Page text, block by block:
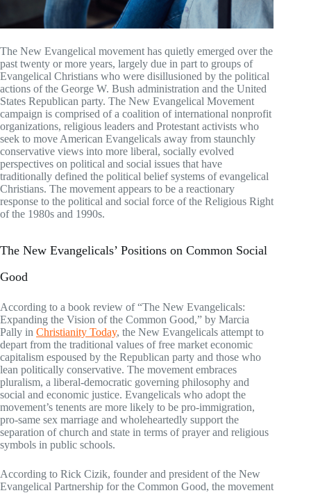
The New Evangelical movement has quietly emerged over the
past twenty or more years, largely due in part to groups of
Evangelical Christians who were disillusioned by the political
actions of the George W. Bush administration and the United
States Republican party. The New Evangelical Movement
campaign is comprised of a coalition of international nonprofit
organizations, religious leaders and Protestant activists who
seek to move American Evangelicals away from staunchly
conservative views into more liberal, socially evolved
perspectives on political and social issues that have
traditionally defined the political belief systems of evangelical
Christians. The movement appears to be a reactionary
response to the political and social force of the Religious Right
of the 1980s and 1990s.
The New Evangelicals’ Positions on Common Social
Good
According to a book review of “The New Evangelicals:
Expanding the Vision of the Common Good,” by Marcia
Pally in Christianity Today, the New Evangelicals attempt to
depart from the traditional values of free market economic
capitalism espoused by the Republican party and those who
lean politically conservative. The movement embraces
pluralism, a liberal-democratic governing philosophy and
social and economic justice. Evangelicals who adopt the
movement’s tenents are more likely to be pro-immigration,
pro-same sex marriage and wholeheartedly support the
separation of church and state in terms of prayer and religious
symbols in public schools.
According to Rick Cizik, founder and president of the New
Evangelical Partnership for the Common Good, the movement